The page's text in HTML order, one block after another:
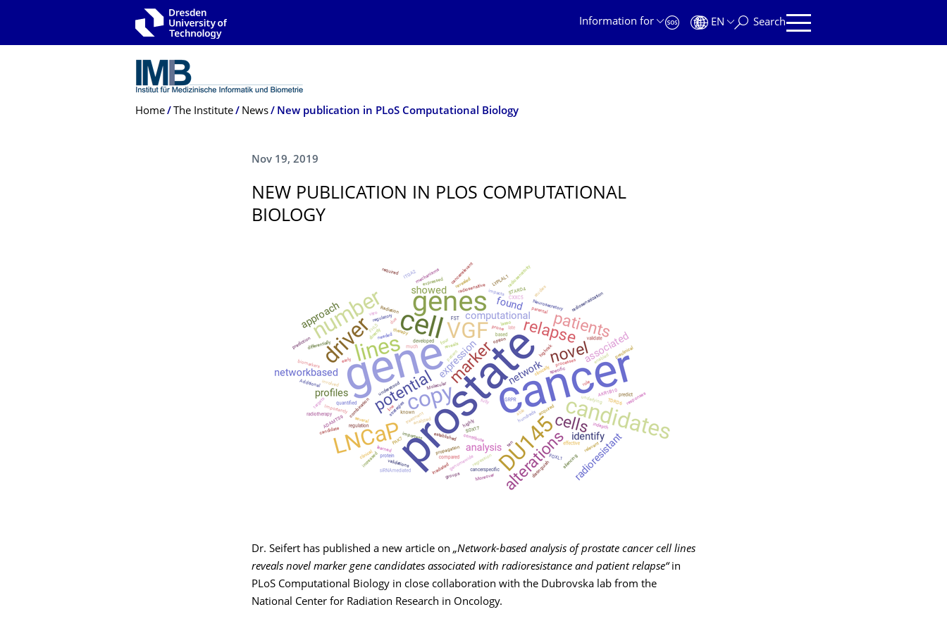
Information for
EN Search
Breadcrumb Menu
Home The Institute News New publication in PLoS Computational Biology
Nov 19, 2019
NEW PUBLICATION IN PLOS COMPUTATIONAL
BIOLOGY
Dr. Seifert has published a new article on„Network-based analysis of prostate cancer cell lines
reveals novel marker gene candidates associated with radioresistance and patient relapse“ in
PLoS Computational Biology in close collaboration with the Dubrovska lab from the
National Center for Radiation Research in Oncology.